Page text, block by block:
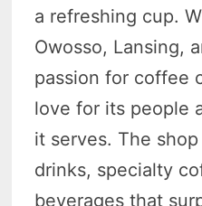
a refreshing cup.
Owosso, Lansing,
passion for coffee
love for its people
it serves. The
drinks, specialty
beverages that